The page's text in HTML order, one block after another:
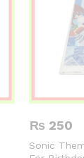
₨ 250
Sonic